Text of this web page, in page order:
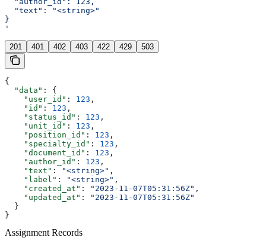
  "text": "<string>"
}
'
201 401 402 403 422 429 503
{
  "data"
: {
    "user_id"
: 123 ,
    "id"
: 123 ,
    "status_id"
: 123 ,
    "unit_id"
: 123 ,
    "position_id"
: 123 ,
    "specialty_id"
: 123 ,
    "document_id"
: 123 ,
    "author_id"
: 123 ,
    "text"
: "<string>" ,
    "label"
: "<string>" ,
    "created_at"
: "2023-11-07T05:31:56Z" ,
    "updated_at"
:
"2023-11-07T05:31:56Z"
  }
}
Assignment Records